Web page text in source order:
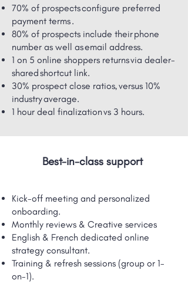
70% of prospects configure preferred
payment terms .
80% of prospects include their phone
number as well as email address.
1 on 5 online shoppers returns via dealer-
shared ​shortcut link.
30% prospect close ratios, versus 10%
industry average.
1 hour deal finalization vs 3 hours.
Best-in-class support
Kick-off meeting and personalized
onboarding.
Monthly reviews & Creative services
English & French dedicated online
strategy consultant.
Training & refresh sessions (group or 1-
on-1).